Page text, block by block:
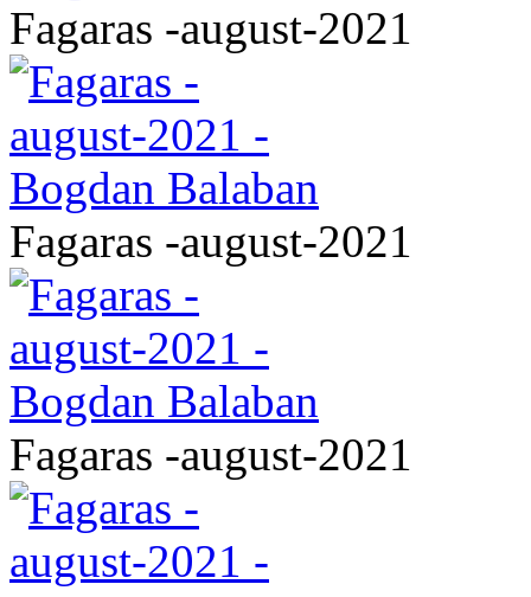
Fagaras -august-2021
Fagaras -august-2021
Fagaras -august-2021